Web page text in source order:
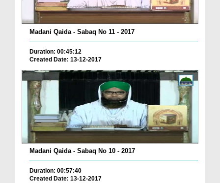
Madani Qaida - Sabaq No 11 - 2017
Duration: 00:45:12
Created Date: 13-12-2017
Madani Qaida - Sabaq No 10 - 2017
Duration: 00:57:40
Created Date: 13-12-2017